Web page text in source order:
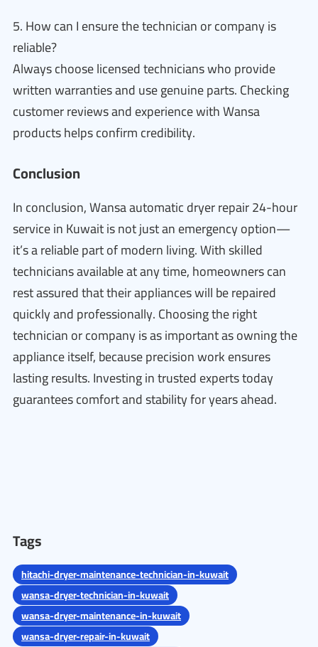
5. How can I ensure the technician or company is
reliable?
Always choose licensed technicians who provide
written warranties and use genuine parts. Checking
customer reviews and experience with Wansa
products helps confirm credibility.
Conclusion
In conclusion, Wansa automatic dryer repair 24-hour
service in Kuwait is not just an emergency option—
it’s a reliable part of modern living. With skilled
technicians available at any time, homeowners can
rest assured that their appliances will be repaired
quickly and professionally. Choosing the right
technician or company is as important as owning the
appliance itself, because precision work ensures
lasting results. Investing in trusted experts today
guarantees comfort and stability for years ahead.
Tags
hitachi-dryer-maintenance-technician-in-kuwait
wansa-dryer-technician-in-kuwait
wansa-dryer-maintenance-in-kuwait
wansa-dryer-repair-in-kuwait